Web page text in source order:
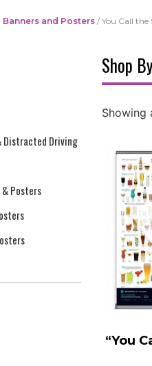
and Posters/ You Call the
Distracted Driving
& Posters
Shop
Showing
“You